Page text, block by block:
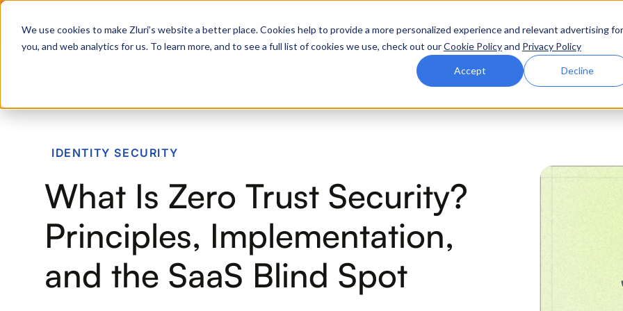
We use cookies to make Zluri’s website a better place. Cookies help to provide a more personalized experience and relevant advertising for
you, and web analytics for us. To learn more, and to see a full list of cookies we use, check out ourCookie Policyand Privacy Policy
Accept Decline
Identity Visibility & Intelligence
Identity Governance &
Administration
ISPM
Identity Security Posture
Identity Visibility &
Intelligence
Partners Company Resources
IDENTITY SECURITY
What Is Zero Trust Security?
Principles, Implementation,
and the SaaS Blind Spot